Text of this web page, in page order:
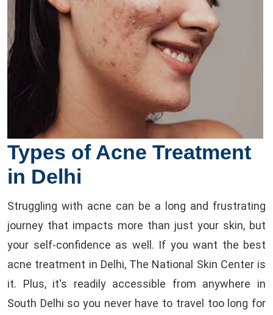
Types of Acne Treatment
in Delhi
Struggling with acne can be a long and frustrating
journey that impacts more than just your skin, but
your self-confidence as well. If you want the best
acne treatment in Delhi, The National Skin Center is
it. Plus, it's readily accessible from anywhere in
South Delhi so you never have to travel too long for